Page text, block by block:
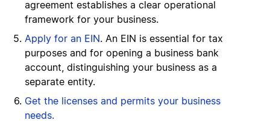
agreement establishes a clear operational
framework for your business.
Apply for an EIN. An EIN is essential for tax
purposes and for opening a business bank
account, distinguishing your business as a
separate entity.
Get the licenses and permits your business
needs.